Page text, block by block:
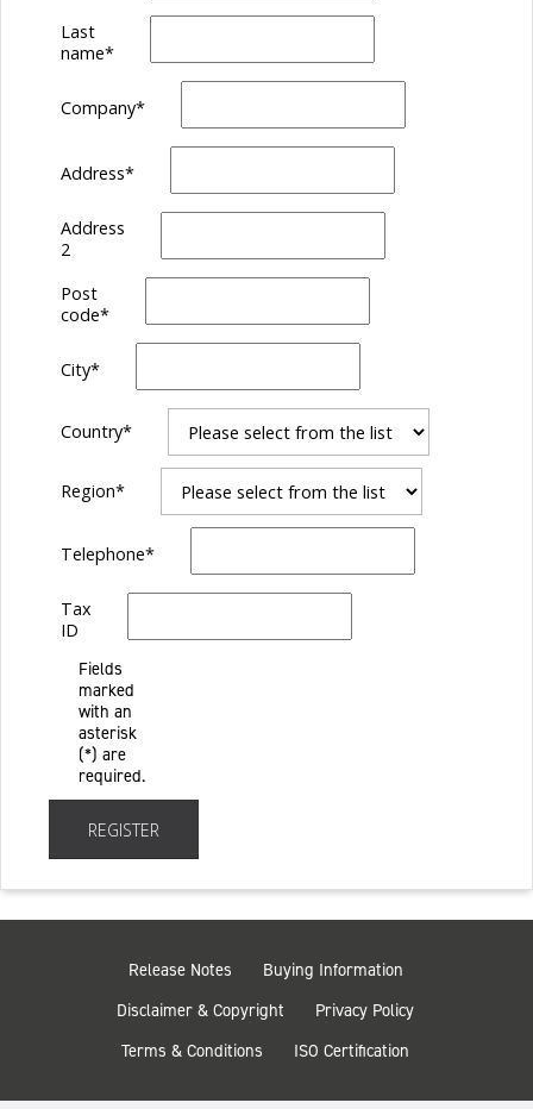
Last
name*
Company*
Address*
Address
2
Post
code*
City*
Country*
Region*
Telephone*
Tax
ID
Fields
marked
with an
asterisk
(*) are
required.
REGISTER
Release Notes
Buying Information
Disclaimer & Copyright
Privacy Policy
Terms & Conditions
ISO Certification